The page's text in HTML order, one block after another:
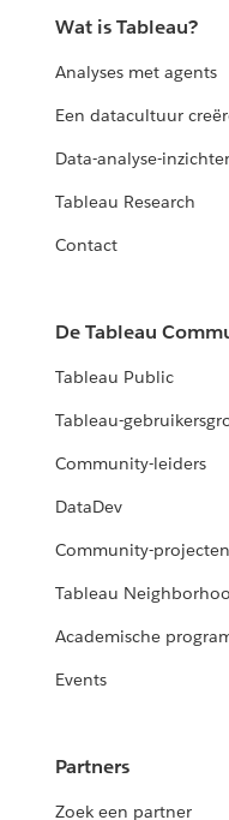
Wat is Tableau?
Analyses met agents
Een datacultuur
Data-analyse-
Tableau Research
Contact
De Tableau
Tableau Public
Tableau-
Community-leiders
DataDev
Community-projecten
Tableau
Academische
Events
Partners
Zoek een partner